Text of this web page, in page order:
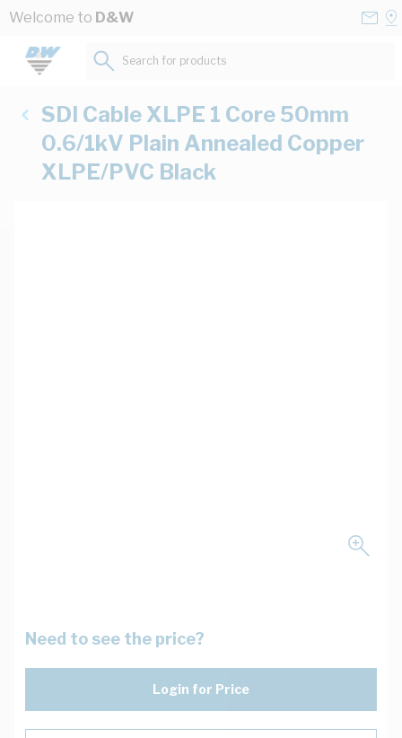
Skip to Content
Welcome to D&W
Search for products...
SDI Cable XLPE 1 Core 50mm
0.6/1kV Plain Annealed Copper
XLPE/PVC Black
Need to see the price?
Login for Price